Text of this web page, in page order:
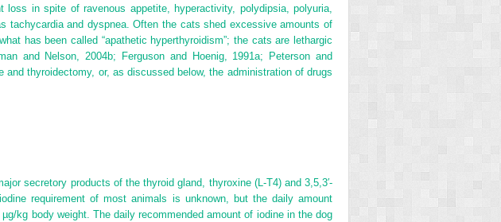
in spite of ravenous appetite, hyperactivity, polydipsia, polyuria,
tachycardia and dyspnea. Often the cats shed excessive amounts of
has been called “apathetic hyperthyroidism”; the cats are lethargic
and Nelson, 2004b; Ferguson and Hoenig, 1991a; Peterson and
thyroidectomy, or, as discussed below, the administration of drugs
secretory products of the thyroid gland, thyroxine (L-T4) and 3,5,3′-
requirement of most animals is unknown, but the daily amount
kg body weight. The daily recommended amount of iodine in the dog